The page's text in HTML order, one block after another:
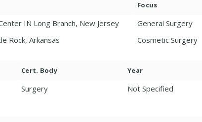
Focus
IN Long Branch, New Jersey General Surgery
Rock, Arkansas
Cosmetic Surgery
Cert. Body Year
Surgery Not Specified